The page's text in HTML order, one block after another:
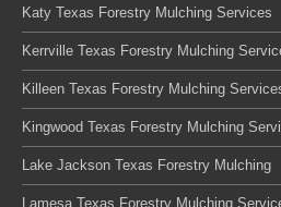
Katy Texas Forestry Mulching Services
Kerrville Texas Forestry Mulching
Killeen Texas Forestry Mulching
Kingwood Texas Forestry Mulching
Lake Jackson Texas Forestry Mulching
Lamesa Texas Forestry Mulching